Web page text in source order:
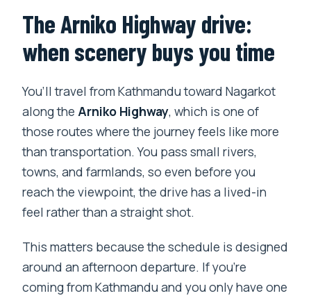
The Arniko Highway drive:
when scenery buys you time
You’ll travel from Kathmandu toward Nagarkot
along the Arniko Highway, which is one of
those routes where the journey feels like more
than transportation. You pass small rivers,
towns, and farmlands, so even before you
reach the viewpoint, the drive has a lived-in
feel rather than a straight shot.
This matters because the schedule is designed
around an afternoon departure. If you’re
coming from Kathmandu and you only have one